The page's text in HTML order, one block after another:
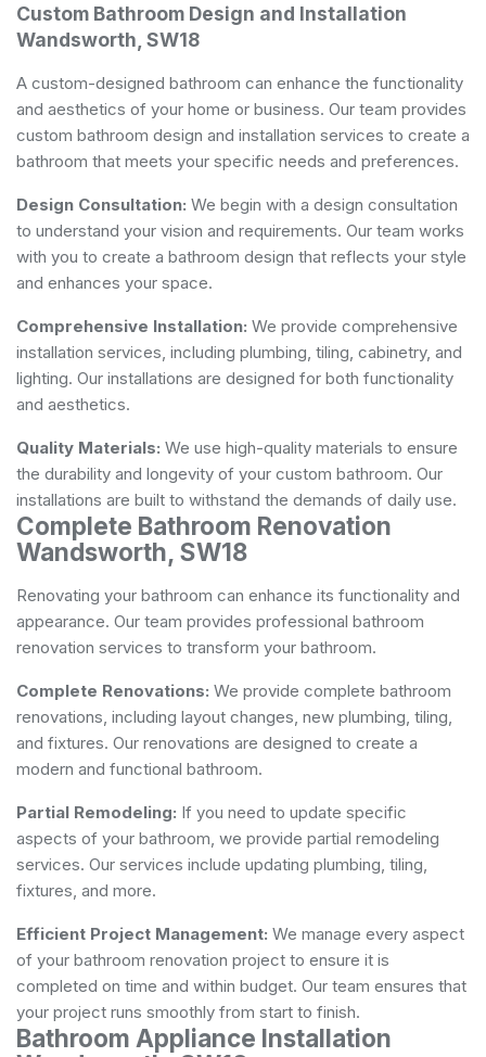
Custom Bathroom Design and Installation
Wandsworth, SW18
A custom-designed bathroom can enhance the functionality
and aesthetics of your home or business. Our team provides
custom bathroom design and installation services to create a
bathroom that meets your specific needs and preferences.
Design Consultation: We begin with a design consultation
to understand your vision and requirements. Our team works
with you to create a bathroom design that reflects your style
and enhances your space.
Comprehensive Installation: We provide comprehensive
installation services, including plumbing, tiling, cabinetry, and
lighting. Our installations are designed for both functionality
and aesthetics.
Quality Materials: We use high-quality materials to ensure
the durability and longevity of your custom bathroom. Our
installations are built to withstand the demands of daily use.
Complete Bathroom Renovation
Wandsworth, SW18
Renovating your bathroom can enhance its functionality and
appearance. Our team provides professional bathroom
renovation services to transform your bathroom.
Complete Renovations: We provide complete bathroom
renovations, including layout changes, new plumbing, tiling,
and fixtures. Our renovations are designed to create a
modern and functional bathroom.
Partial Remodeling: If you need to update specific
aspects of your bathroom, we provide partial remodeling
services. Our services include updating plumbing, tiling,
fixtures, and more.
Efficient Project Management: We manage every aspect
of your bathroom renovation project to ensure it is
completed on time and within budget. Our team ensures that
your project runs smoothly from start to finish.
Bathroom Appliance Installation